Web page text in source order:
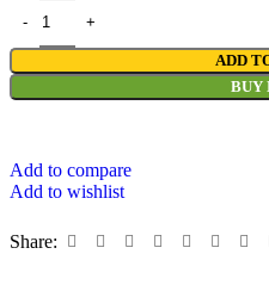
ADD
BUY
Add to compare
Add to wishlist
Share: